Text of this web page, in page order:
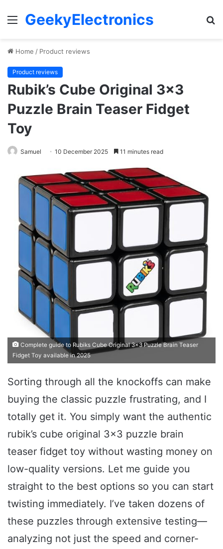
Menu
GeekyElectronics
Home / Product reviews
Product reviews
Rubik’s Cube Original 3×3
Puzzle Brain Teaser Fidget
Toy
Samuel 10 December 2025 11 minutes read
Complete guide to Rubiks Cube Original 3x3 Puzzle Brain Teaser
Fidget Toy available in 2025
Sorting through all the knockoffs can make
buying the classic puzzle frustrating, and I
totally get it. You simply want the authentic
rubik’s cube original 3×3 puzzle brain
teaser fidget toy without wasting money on
low-quality versions. Let me guide you
straight to the best options so you can start
twisting immediately. I’ve taken dozens of
these puzzles through extensive testing—
analyzing not just the speed and corner-